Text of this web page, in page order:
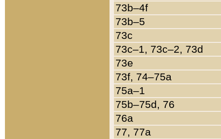
73b–4f
73b–5
73c
73c–1, 73c–2, 73d
73e
73f, 74–75a
75a–1
75b–75d, 76
76a
77, 77a